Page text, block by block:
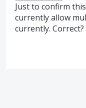
Just to confirm
currently allow
currently. Correct?